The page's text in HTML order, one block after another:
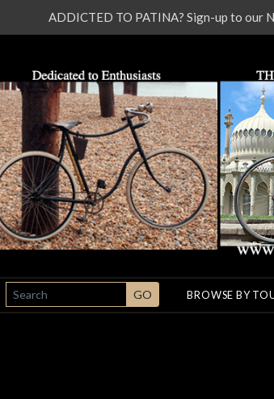
SEARCH GO BROWSE BY
ADDICTED TO PATINA? Sign-up to our